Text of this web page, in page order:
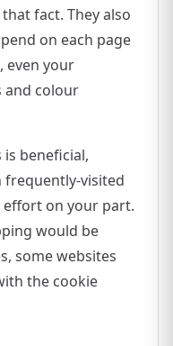
fact. They also
on each page
even your
and colour
beneficial,
visited
on your part.
would be
some websites
the cookie